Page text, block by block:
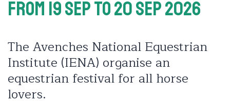
From 19 SepTo 20 Sep 2026
The Avenches National Equestrian
Institute (IENA) organise an
equestrian festival for all horse
lovers.